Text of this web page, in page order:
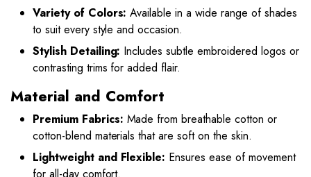
Variety of Colors: Available in a wide range of shades
to suit every style and occasion.
Stylish Detailing: Includes subtle embroidered logos or
contrasting trims for added flair.
Material and Comfort
Premium Fabrics: Made from breathable cotton or
cotton-blend materials that are soft on the skin.
Lightweight and Flexible: Ensures ease of movement